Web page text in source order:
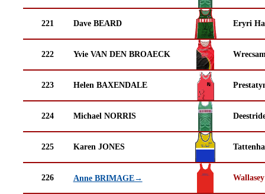
221 Dave BEARD Eryri
222 Yvie VAN DEN BROAECK
223 Helen BAXENDALE
224 Michael NORRIS
225 Karen JONES
226 Anne BRIMAGE→